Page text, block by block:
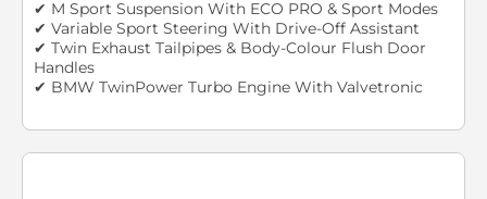
✔ M Sport Suspension With ECO PRO & Sport Modes
✔ Variable Sport Steering With Drive-Off Assistant
✔ Twin Exhaust Tailpipes & Body-Colour Flush Door
Handles
✔ BMW TwinPower Turbo Engine With Valvetronic